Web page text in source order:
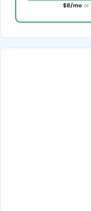
$8/mo or